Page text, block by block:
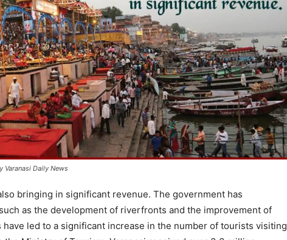
Varanasi Daily News
bringing in significant revenue. The government has
as the development of riverfronts and the improvement of
led to a significant increase in the number of tourists visiting